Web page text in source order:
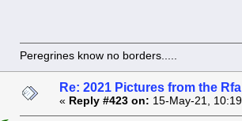
Peregrines know no borders.....
Re: 2021 Pictures from the
« Reply #423 on: 15-May-21,